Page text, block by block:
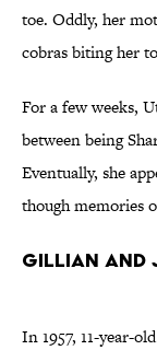
toe. Oddly, her
cobras biting her
For a few weeks,
between being
Eventually, she
though memories
Gillian and
In 1957, 11-year-